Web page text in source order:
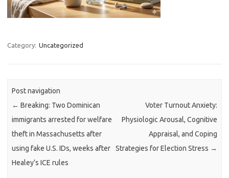
Category: Uncategorized
Post navigation
← Breaking: Two Dominican
immigrants arrested for welfare
theft in Massachusetts after
using fake U.S. IDs, weeks after
Healey’s ICE rules
Voter Turnout Anxiety:
Physiologic Arousal, Cognitive
Appraisal, and Coping
Strategies for Election Stress →